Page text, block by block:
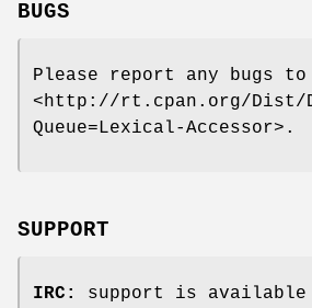
BUGS
Please report any bugs to
<http://rt.cpan.org/Dist/
Queue=Lexical-Accessor>.
SUPPORT
IRC:
support is available